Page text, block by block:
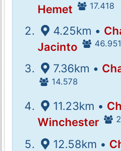
Hemet
17.418
4.25km •
Jacinto
46.951
7.36km •
14.578
11.23km •
Winchester
12.58km •